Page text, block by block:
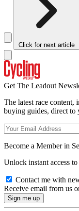
Click for next article
Get The Leadout
The latest race content,
buying guides, direct to
Become a Member in
Unlock instant access
Contact me with
Receive email from us